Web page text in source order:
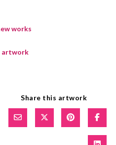
works
artwork
Share this artwork